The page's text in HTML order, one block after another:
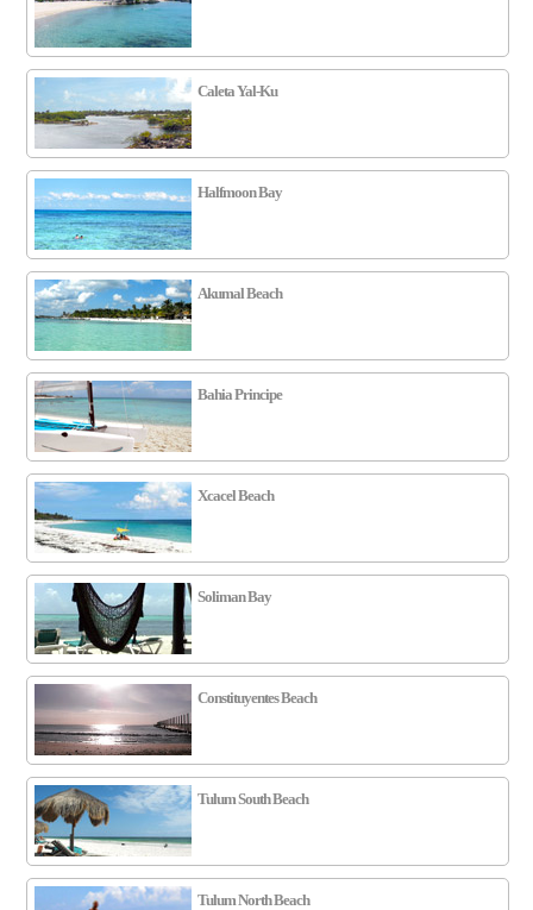
Caleta Yal-Ku
Halfmoon Bay
Akumal Beach
Bahia Principe
Xcacel Beach
Soliman Bay
Constituyentes Beach
Tulum South Beach
Tulum North Beach